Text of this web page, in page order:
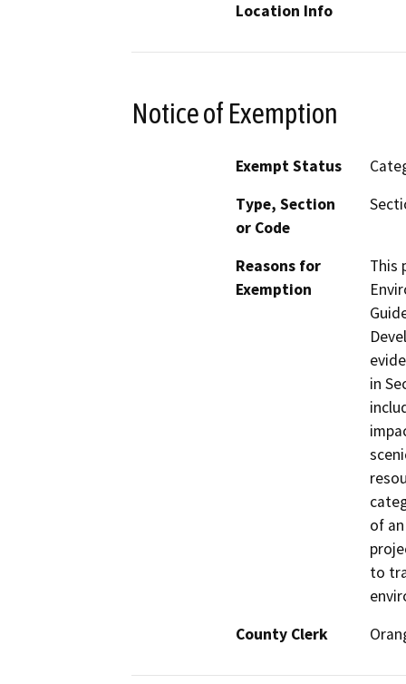
Location Info
Notice of Exemption
Exempt Status
Type, Section
or Code
Reasons for
Exemption
This
in
of
to
County Clerk